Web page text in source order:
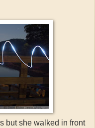
but she walked in front